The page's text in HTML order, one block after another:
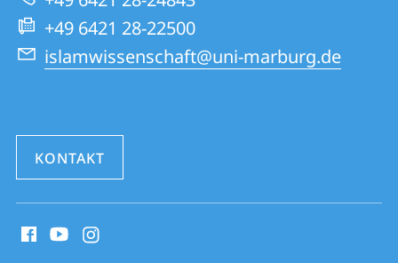
Website
+49 6421 28-22500
islamwissenschaft@uni-marburg.de
KONTAKT
Media